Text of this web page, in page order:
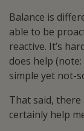
Balance is
able to be
reactive. It’s
does help
simple yet not-
That said,
certainly help